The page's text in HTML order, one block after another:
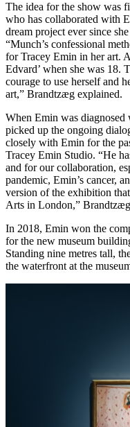
The idea for the show was
who has collaborated with
dream project ever since
“Munch’s confessional
for Tracey Emin in her art.
Edvard’ when she was 18.
courage to use herself and
art,” Brandtzæg explained.
When Emin was
picked up the ongoing
closely with Emin for the
Tracey Emin Studio. “He
and for our collaboration,
pandemic, Emin’s cancer,
version of the exhibition
Arts in London,”
In 2018, Emin won the
for the new museum
Standing nine metres tall,
the waterfront at the